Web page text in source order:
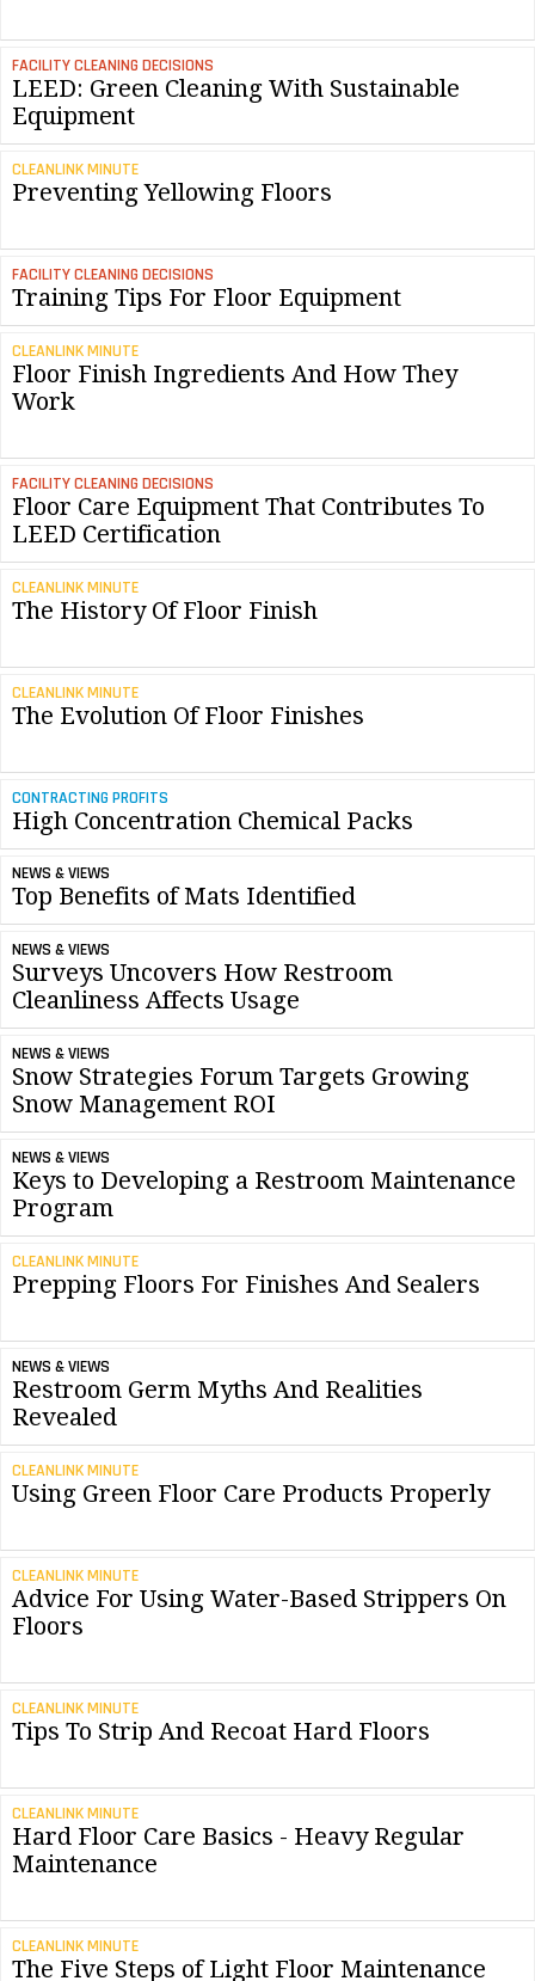
FACILITY CLEANING DECISIONS
LEED: Green Cleaning With Sustainable
Equipment
CLEANLINK MINUTE
Preventing Yellowing Floors
FACILITY CLEANING DECISIONS
Training Tips For Floor Equipment
CLEANLINK MINUTE
Floor Finish Ingredients And How They
Work
FACILITY CLEANING DECISIONS
Floor Care Equipment That Contributes To
LEED Certification
CLEANLINK MINUTE
The History Of Floor Finish
CLEANLINK MINUTE
The Evolution Of Floor Finishes
CONTRACTING PROFITS
High Concentration Chemical Packs
NEWS & VIEWS
Top Benefits of Mats Identified
NEWS & VIEWS
Surveys Uncovers How Restroom
Cleanliness Affects Usage
NEWS & VIEWS
Snow Strategies Forum Targets Growing
Snow Management ROI
NEWS & VIEWS
Keys to Developing a Restroom Maintenance
Program
CLEANLINK MINUTE
Prepping Floors For Finishes And Sealers
NEWS & VIEWS
Restroom Germ Myths And Realities
Revealed
CLEANLINK MINUTE
Using Green Floor Care Products Properly
CLEANLINK MINUTE
Advice For Using Water-Based Strippers On
Floors
CLEANLINK MINUTE
Tips To Strip And Recoat Hard Floors
CLEANLINK MINUTE
Hard Floor Care Basics - Heavy Regular
Maintenance
CLEANLINK MINUTE
The Five Steps of Light Floor Maintenance